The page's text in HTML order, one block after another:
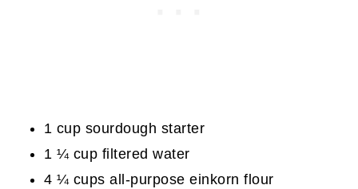
1 cup sourdough starter
1 ¼ cup filtered water
4 ¼ cups all-purpose einkorn flour